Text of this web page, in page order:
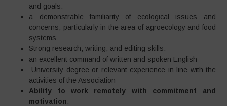
and goals.
a demonstrable familiarity of ecological issues and
concerns, particularly in the area of agroecology and food
systems
Strong research, writing, and editing skills.
an excellent command of written and spoken English
University degree or relevant experience in line with the
activities of the Association
Ability to work remotely with commitment and
motivation.